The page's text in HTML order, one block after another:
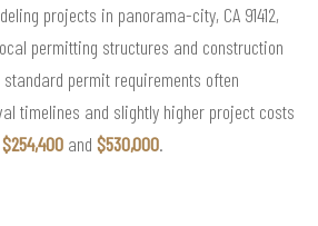
projects in panorama-city, CA 91412,
permitting structures and construction
permit requirements often
timelines and slightly higher project costs
$254,400 and $530,000.